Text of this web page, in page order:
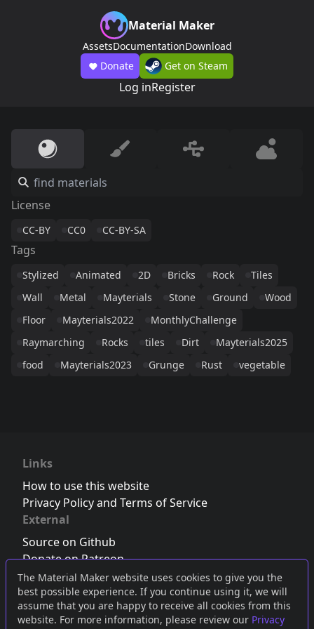
The Material Maker website uses cookies to give you the
best possible experience. If you continue using it, we will
assume that you are happy to receive all cookies from this
website. For more information, please review our Privacy
Material Maker
AssetsDocumentationDownload
Donate
Get on Steam
Log inRegister
License
CC-BY CC0 CC-BY-SA
Tags
Stylized Animated 2D Bricks Rock
Tiles
Wall
Metal Mayterials Stone Ground
Wood
Floor
Mayterials2022
MonthlyChallenge
Raymarching
Rocks tiles Dirt
Mayterials2025
food
Mayterials2023 Grunge Rust vegetable
Links
How to use this website
Privacy Policy and Terms of Service
External
Source on Github
Donate on Patreon
Follow us on Twitter,Bluesky orMastodon
Join the Discord server